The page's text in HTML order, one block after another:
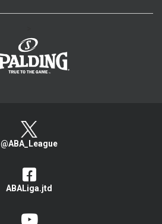
@ABA_League
ABALiga.jtd